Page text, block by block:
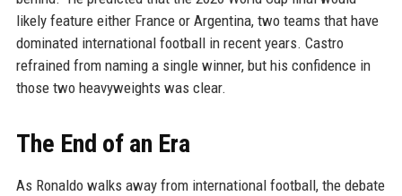
likely feature either France or Argentina, two teams that have
dominated international football in recent years. Castro
refrained from naming a single winner, but his confidence in
those two heavyweights was clear.
The End of an Era
As Ronaldo walks away from international football, the debate